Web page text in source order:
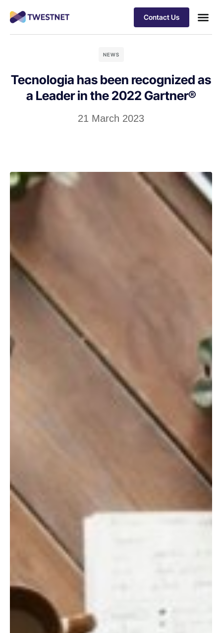
Contact Us
NEWS
Tecnologia has been recognized as
a Leader in the 2022 Gartner®
21 March 2023